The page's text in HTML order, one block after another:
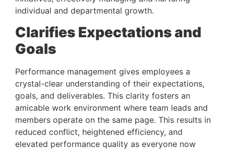
individual and departmental growth.
Clarifies Expectations and
Goals
Performance management gives employees a
crystal-clear understanding of their expectations,
goals, and deliverables. This clarity fosters an
amicable work environment where team leads and
members operate on the same page. This results in
reduced conflict, heightened efficiency, and
elevated performance quality as everyone now